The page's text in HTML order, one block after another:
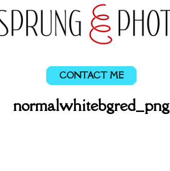
CONTACT ME
normalwhitebgred_png